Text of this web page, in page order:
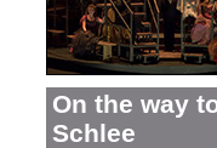
On the way
Schlee